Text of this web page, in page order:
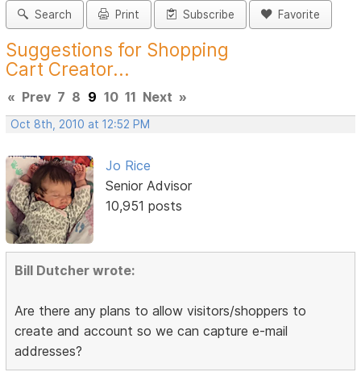
Search Print Subscribe Favorite
Suggestions for Shopping
Cart Creator...
« Prev 7 8 9 10 11 Next »
Oct 8th, 2010 at 12:52 PM
Jo Rice
Senior Advisor
10,951 posts
Bill Dutcher wrote:
Are there any plans to allow visitors/shoppers to
create and account so we can capture e-mail
addresses?